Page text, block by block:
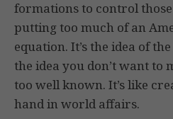
formations to control
putting too much of an
equation. It’s the idea of
the idea you don’t want to
too well known. It’s like
hand in world affairs.